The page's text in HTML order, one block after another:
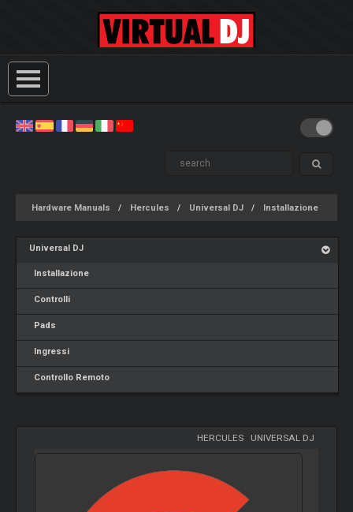
Hardware Manuals Hercules Universal DJ Installazione
Universal DJ
Installazione
Controlli
Pads
Ingressi
Controllo Remoto
HERCULES- UNIVERSAL DJ